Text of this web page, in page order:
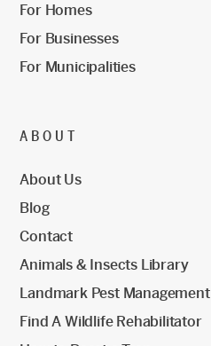
For Homes
For Businesses
For Municipalities
ABOUT
About Us
Blog
Contact
Animals & Insects Library
Landmark Pest Management
Find A Wildlife Rehabilitator